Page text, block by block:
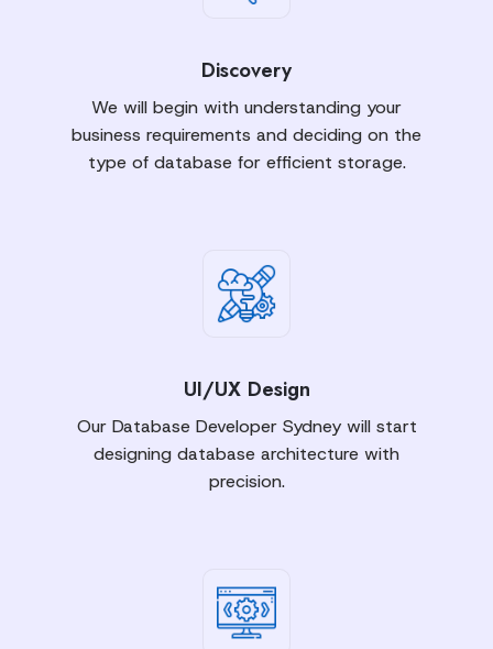
Discovery
We will begin with understanding your
business requirements and deciding on the
type of database for efficient storage.
UI/UX Design
Our Database Developer Sydney will start
designing database architecture with
precision.